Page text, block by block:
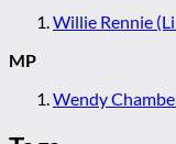
Willie Rennie
MP
Wendy